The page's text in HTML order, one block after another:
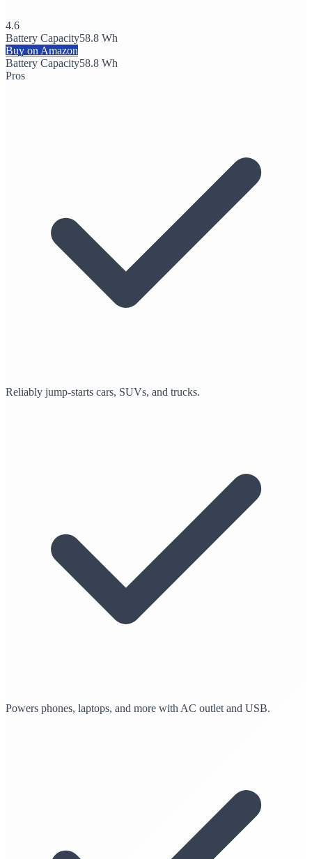
4.6
Battery Capacity58.8 Wh
Buy on Amazon
Battery Capacity58.8 Wh
Pros
Reliably jump-starts cars, SUVs, and trucks.
Powers phones, laptops, and more with AC outlet and USB.